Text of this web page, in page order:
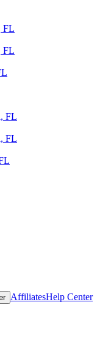
FL
FL
FL
FL
AffiliatesHelp Center